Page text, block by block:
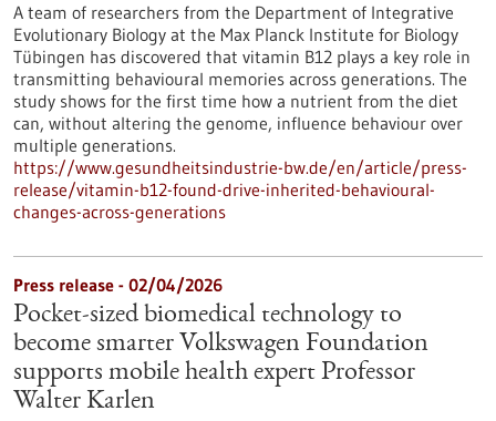
A team of researchers from the Department of Integrative
Evolutionary Biology at the Max Planck Institute for Biology
Tübingen has discovered that vitamin B12 plays a key role in
transmitting behavioural memories across generations. The
study shows for the first time how a nutrient from the diet
can, without altering the genome, influence behaviour over
multiple generations.
https://www.gesundheitsindustrie-bw.de/en/article/press-
release/vitamin-b12-found-drive-inherited-behavioural-
changes-across-generations
Press release - 02/04/2026
Pocket-sized biomedical technology to
become smarter Volkswagen Foundation
supports mobile health expert Professor
Walter Karlen